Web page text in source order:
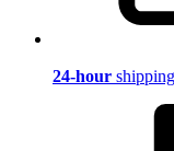
24-hour shipping